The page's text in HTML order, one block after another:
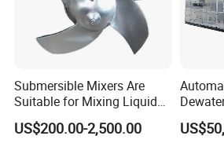
Submersible Mixers Are
Suitable for Mixing Liquids
Containing Suspensions in
Industrial Processes
US$200.00-2,500.00